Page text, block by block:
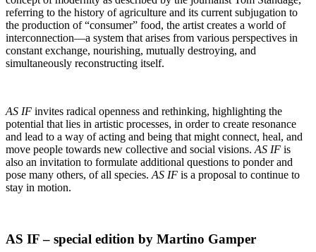
referring to the history of agriculture and its current subjugation to
the production of “consumer” food, the artist creates a world of
interconnection—a system that arises from various perspectives in
constant exchange, nourishing, mutually destroying, and
simultaneously reconstructing itself.
AS IF invites radical openness and rethinking, highlighting the
potential that lies in artistic processes, in order to create resonance
and lead to a way of acting and being that might connect, heal, and
move people towards new collective and social visions. AS IF is
also an invitation to formulate additional questions to ponder and
pose many others, of all species. AS IF is a proposal to continue to
stay in motion.
AS IF – special edition by Martino Gamper